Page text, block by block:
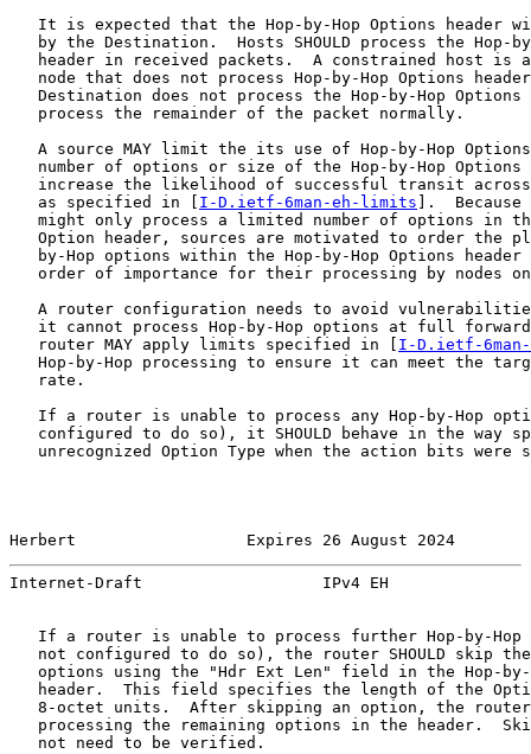
It is expected that the Hop-by-Hop Options header
by the Destination.  Hosts SHOULD process the Hop-
header in received packets.  A constrained host is
node that does not process Hop-by-Hop Options
Destination does not process the Hop-by-Hop Options
   process the remainder of the packet normally.
A source MAY limit the its use of Hop-by-Hop
number of options or size of the Hop-by-Hop Options
increase the likelihood of successful transit
   as specified in [
I-D.ietf-6man-eh-limits ].  Because
might only process a limited number of options in
Option header, sources are motivated to order the
by-Hop options within the Hop-by-Hop Options header
order of importance for their processing by nodes
A router configuration needs to avoid
it cannot process Hop-by-Hop options at full
   router MAY apply limits specified in [
I-D.ietf-
Hop-by-Hop processing to ensure it can meet the
   rate.
If a router is unable to process any Hop-by-Hop
configured to do so), it SHOULD behave in the way
unrecognized Option Type when the action bits were
Herbert                  Expires 26 August 2024
Internet-Draft                   IPv4 EH
If a router is unable to process further Hop-by-Hop
not configured to do so), the router SHOULD skip
options using the "Hdr Ext Len" field in the Hop-
header.  This field specifies the length of the
8-octet units.  After skipping an option, the
processing the remaining options in the header.
   not need to be verified.